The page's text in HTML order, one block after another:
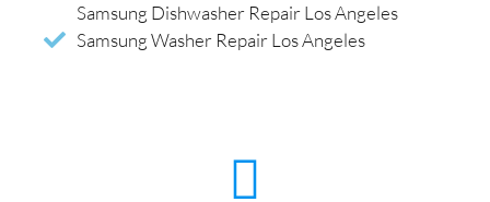
Samsung Dishwasher Repair Los Angeles
Samsung Washer Repair Los Angeles